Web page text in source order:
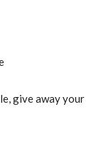
give away your